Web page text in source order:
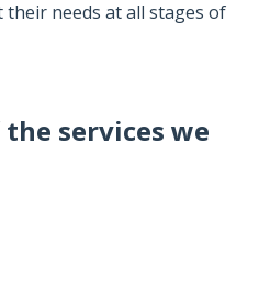
needs at all stages of
services we